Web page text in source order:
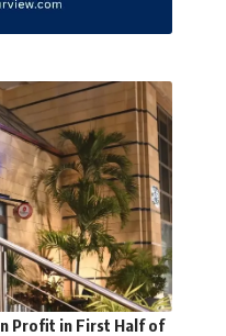
Profit in First Half of